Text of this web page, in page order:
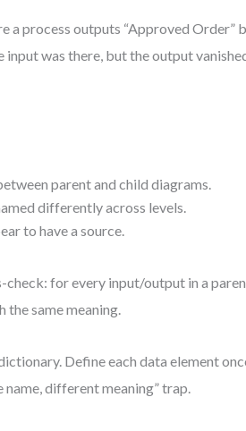
a process outputs “Approved Order”
input was there, but the output
parent and child diagrams.
differently across levels.
to have a source.
for every input/output in a
the same meaning.
Define each data element
name, different meaning” trap.